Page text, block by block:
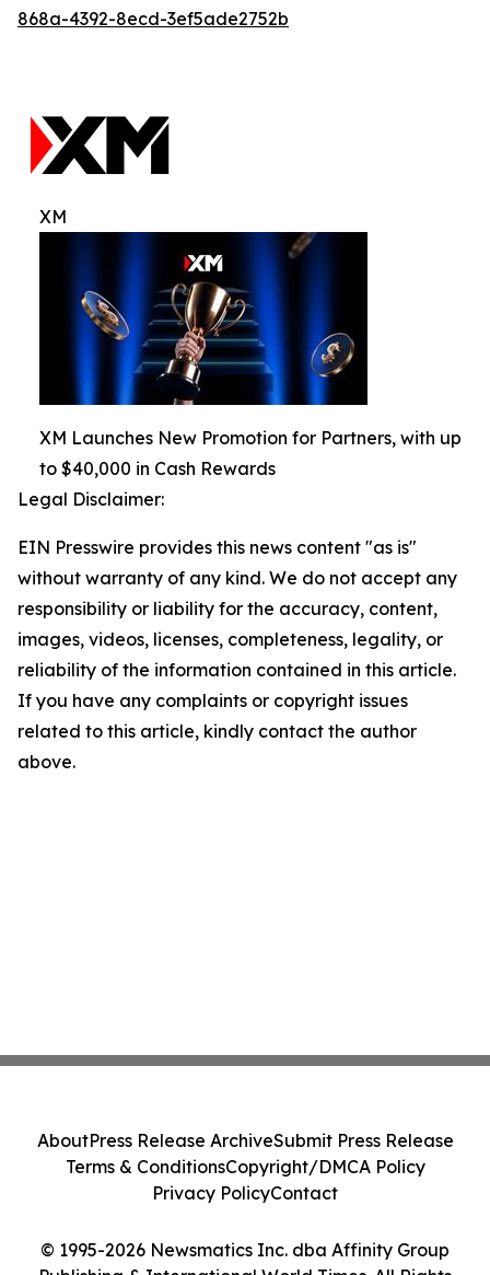
868a-4392-8ecd-3ef5ade2752b
XM
XM Launches New Promotion for Partners, with up
to $40,000 in Cash Rewards
Legal Disclaimer:
EIN Presswire provides this news content "as is"
without warranty of any kind. We do not accept any
responsibility or liability for the accuracy, content,
images, videos, licenses, completeness, legality, or
reliability of the information contained in this article.
If you have any complaints or copyright issues
related to this article, kindly contact the author
above.
© 1995-2026 Newsmatics Inc. dba Affinity Group
AboutPress Release ArchiveSubmit Press Release
Terms & ConditionsCopyright/DMCA Policy
Privacy PolicyContact